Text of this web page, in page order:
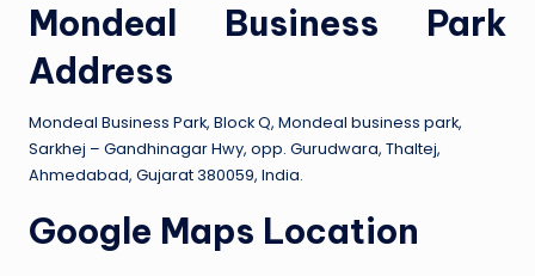
Mondeal Business Park
Address
Mondeal Business Park, Block Q, Mondeal business park,
Sarkhej – Gandhinagar Hwy, opp. Gurudwara, Thaltej,
Ahmedabad, Gujarat 380059, India.
Google Maps Location